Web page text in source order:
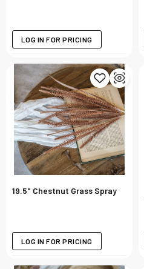
LOG IN FOR PRICING
19.5" Chestnut Grass Spray
LOG IN FOR PRICING